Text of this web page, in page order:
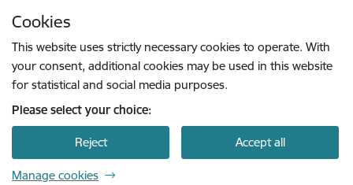
Cookies
This website uses strictly necessary cookies to operate. With
your consent, additional cookies may be used in this website
for statistical and social media purposes.
Please select your choice:
Reject Accept all
Manage cookies